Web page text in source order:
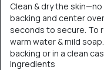
Clean & dry the
backing and center
seconds to secure. To
warm water & mild
backing or in a clean
Ingredients